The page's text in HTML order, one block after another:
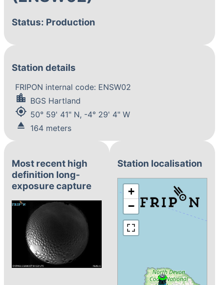
Status: Production
Station details
FRIPON internal code: ENSW02
location_city BGS Hartland
my_location 50° 59' 41" N, -4° 29' 4" W
eject 164 meters
Most recent high
definition long-
exposure capture
Station localisation
+
−